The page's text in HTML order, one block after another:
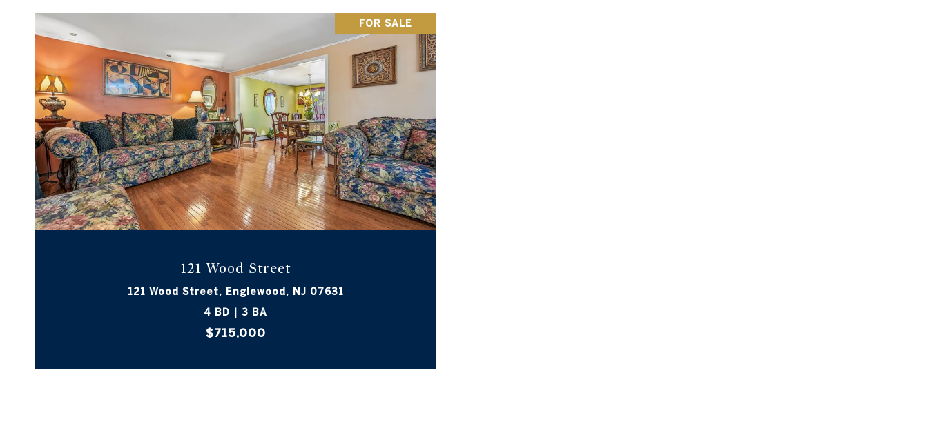
FOR SALE
121 Wood Street
121 Wood Street, Englewood, NJ 07631
4 BD | 3 BA
$715,000
VIEW PROPERTY